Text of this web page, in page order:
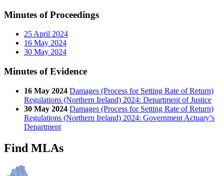
Minutes of Proceedings
25 April 2024
16 May 2024
30 May 2024
Minutes of Evidence
16 May 2024 Damages (Process for Setting Rate of Return)
Regulations (Northern Ireland) 2024: Department of Justice
30 May 2024 Damages (Process for Setting Rate of Return)
Regulations (Northern Ireland) 2024: Government Actuary’s
Department
Find MLAs